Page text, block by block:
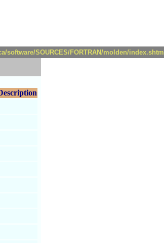
software/SOURCES/FORTRAN/molden/index.shtml